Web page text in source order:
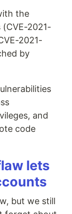
the
2021-
2021-
by
and
code
lets
but we still